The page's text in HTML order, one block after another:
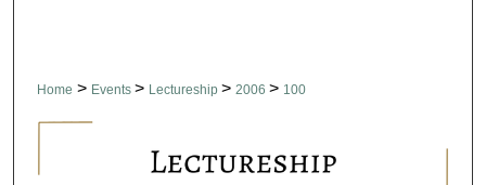
Home > Events > Lectureship > 2006 > 100